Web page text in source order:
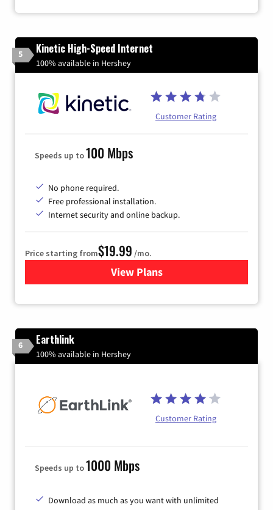
5 Kinetic High-Speed Internet
100% available in Hershey
Customer Rating
Speeds up to100 Mbps
No phone required.
Free professional installation.
Internet security and online backup.
Price starting from$19.99 /mo.
View Plansfor Kinetic High-Speed
6 Earthlink
100% available in Hershey
Customer Rating
Speeds up to1000 Mbps
Download as much as you want with unlimited